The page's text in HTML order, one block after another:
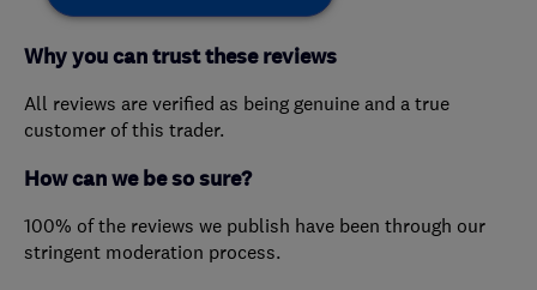
Why you can trust these reviews
All reviews are verified as being genuine and a true
customer of this trader.
How can we be so sure?
100% of the reviews we publish have been through our
stringent moderation process.